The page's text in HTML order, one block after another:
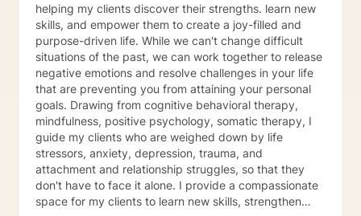
helping my clients discover their strengths. learn new
skills, and empower them to create a joy-filled and
purpose-driven life. While we can't change difficult
situations of the past, we can work together to release
negative emotions and resolve challenges in your life
that are preventing you from attaining your personal
goals. Drawing from cognitive behavioral therapy,
mindfulness, positive psychology, somatic therapy, I
guide my clients who are weighed down by life
stressors, anxiety, depression, trauma, and
attachment and relationship struggles, so that they
don't have to face it alone. I provide a compassionate
space for my clients to learn new skills, strengthen